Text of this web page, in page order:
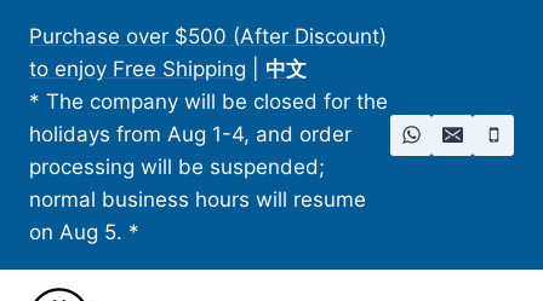
content
Purchase over $500 (After Discount)
to enjoy Free Shipping
中文
* The company will be closed for the
holidays from Aug 1-4, and order
processing will be suspended;
normal business hours will resume
on Aug 5. *